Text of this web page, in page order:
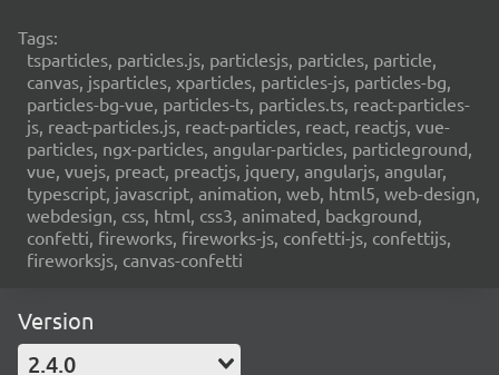
Tags:
tsparticles, particles.js, particlesjs, particles, particle,
canvas, jsparticles, xparticles, particles-js, particles-bg,
particles-bg-vue, particles-ts, particles.ts, react-particles-
js, react-particles.js, react-particles, react, reactjs, vue-
particles, ngx-particles, angular-particles, particleground,
vue, vuejs, preact, preactjs, jquery, angularjs, angular,
typescript, javascript, animation, web, html5, web-design,
webdesign, css, html, css3, animated, background,
confetti, fireworks, fireworks-js, confetti-js, confettijs,
fireworksjs, canvas-confetti
Version
2.4.0